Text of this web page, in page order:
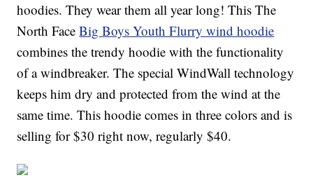
hoodies. They wear them all year long! This The
North FaceBig Boys Youth Flurry wind hoodie
combines the trendy hoodie with the functionality
of a windbreaker. The special WindWall technology
keeps him dry and protected from the wind at the
same time. This hoodie comes in three colors and is
selling for $30 right now, regularly $40.